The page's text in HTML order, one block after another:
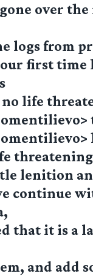
over
logs from
first time
no life
lenition
continue
that it is a
and add